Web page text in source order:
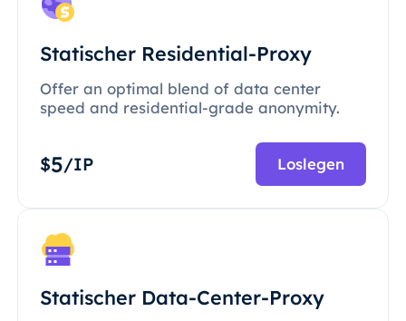
Statischer Residential-Proxy
Offer an optimal blend of data center
speed and residential-grade anonymity.
$5/IP Loslegen
Statischer Data-Center-Proxy